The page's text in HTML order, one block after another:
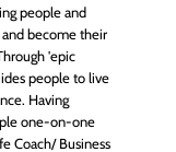
people and
become their
'epic
people to live
Having
one-on-one
Coach/ Business